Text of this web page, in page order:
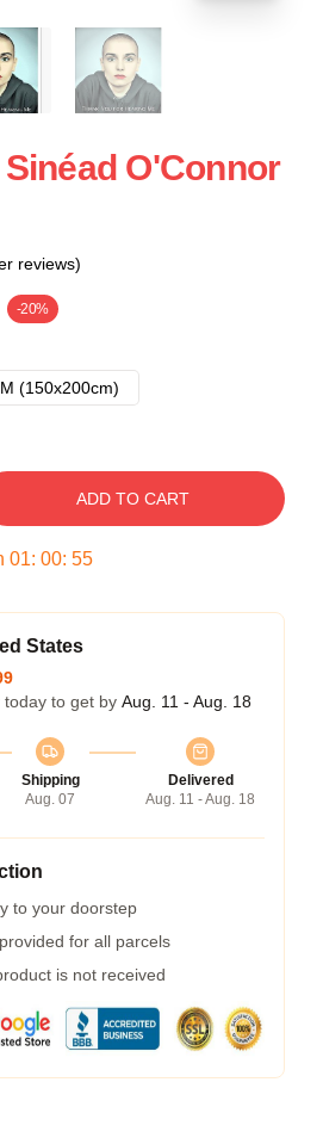
O'Connor
reviews)
-20%
M (150x200cm)
ADD TO CART
01: 00: 54
States
to get by Aug. 11 - Aug. 18
Shipping
Aug. 07
Delivered
Aug. 11 - Aug. 18
to your doorstep
for all parcels
is not received